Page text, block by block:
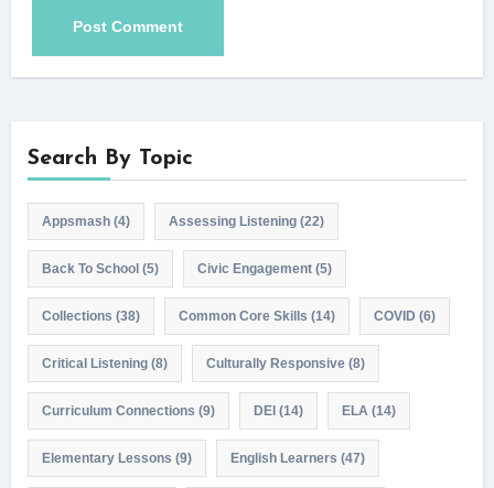
Search By Topic
Appsmash(4) Assessing Listening(22)
Back To School(5) Civic Engagement(5)
Collections (38) Common Core Skills (14) COVID (6)
Critical Listening(8) Culturally Responsive(8)
Curriculum Connections (9) DEI(14) ELA (14)
Elementary Lessons (9) English Learners (47)